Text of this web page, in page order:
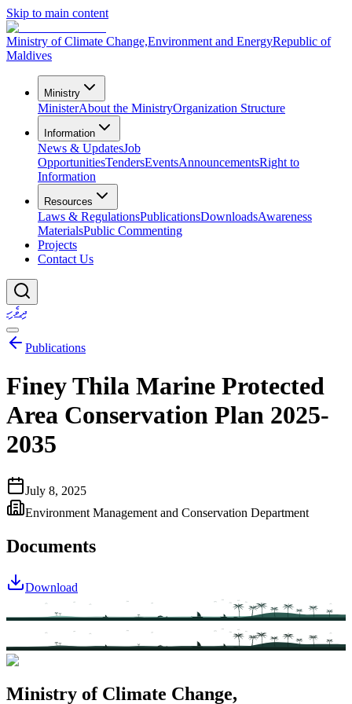
Skip to main content
Ministry of Climate Change,Environment and EnergyRepublic of
Maldives
Ministry
MinisterAbout the MinistryOrganization Structure
Information
News & UpdatesJob
OpportunitiesTendersEventsAnnouncementsRight to
Information
Resources
Laws & RegulationsPublicationsDownloadsAwareness
MaterialsPublic Commenting
Projects
Contact Us
ދިވެހި
Publications
Finey Thila Marine Protected
Area Conservation Plan 2025-
2035
July 8, 2025
Environment Management and Conservation Department
Documents
Download
Ministry of Climate Change,